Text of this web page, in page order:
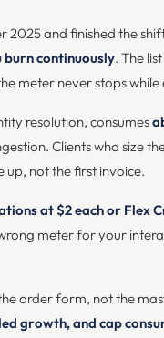
and finished the
burn continuously. The
meter never stops
resolution, consumes
Clients who size
up, not the first invoice.
at $2 each or Flex
meter for your
order form, not the
growth, and cap